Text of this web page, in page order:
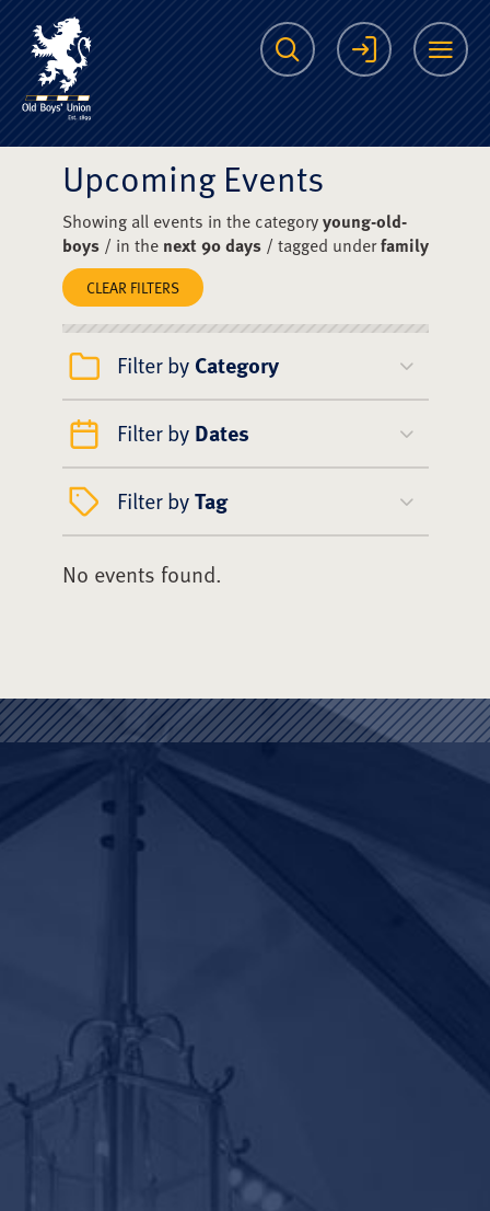
The Scots College
Search Login
Upcoming Events
Showing all events in the categoryyoung-old-
boys/ in the next 90 days/ tagged underfamily
CLEAR FILTERS
Filter by Category
Filter by Dates
Filter byTag
No events found.